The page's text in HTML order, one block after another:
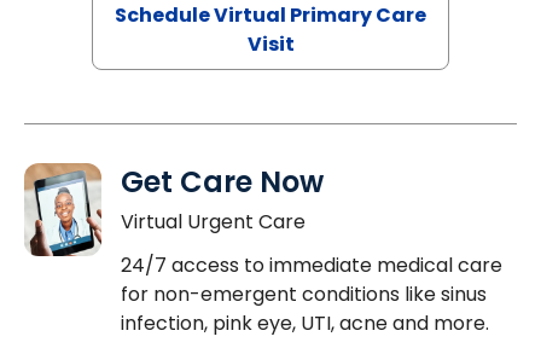
Schedule Virtual Primary Care
Visit
Get Care Now
Virtual Urgent Care
24/7 access to immediate medical care
for non-emergent conditions like sinus
infection, pink eye, UTI, acne and more.